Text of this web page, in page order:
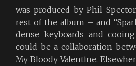
was produced by Phil
rest of the album – and
dense keyboards and
could be a collaboration
My Bloody Valentine.